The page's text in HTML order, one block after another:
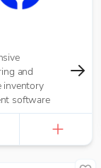
and
inventory
software